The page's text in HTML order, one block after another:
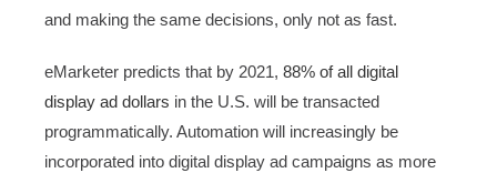
and making the same decisions, only not as fast.
eMarketer predicts that by 2021, 88% of all digital
display ad dollars in the U.S. will be transacted
programmatically. Automation will increasingly be
incorporated into digital display ad campaigns as more